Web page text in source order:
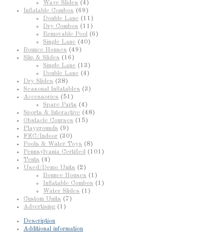
Wave Slides (4)
Inflatable Combos (69)
Double Lane (11)
Dry Combos (11)
Removable Pool (6)
Single Lane (40)
Bounce Houses (49)
Slip & Slides (16)
Single Lane (13)
Double Lane (4)
Dry Slides (38)
Seasonal Inflatables (3)
Accessories (51)
Spare Parts (4)
Sports & Interactive (48)
Obstacle Courses (15)
Playgrounds (9)
FEC/Indoor (30)
Pools & Water Toys (8)
Pennsylvania Certified (101)
Tents (4)
Used/Demo Units (2)
Bounce Houses (1)
Inflatable Combos (1)
Water Slides (1)
Custom Units (7)
Advertising (1)
Description
Additional information